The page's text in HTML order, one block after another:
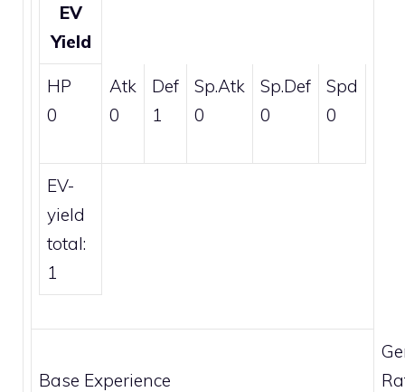
EV
Yield
HP
0
Atk
0
Def
1
Sp.Atk
0
Sp.Def
0
Spd
0
EV-
yield
total:
1
Base Experience